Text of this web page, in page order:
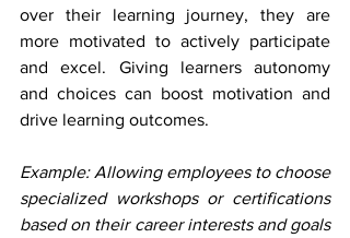
over their learning journey, they are
more motivated to actively participate
and excel. Giving learners autonomy
and choices can boost motivation and
drive learning outcomes.
Example: Allowing employees to choose
specialized workshops or certifications
based on their career interests and goals